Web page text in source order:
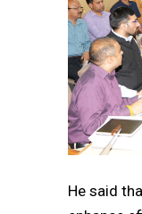
He said